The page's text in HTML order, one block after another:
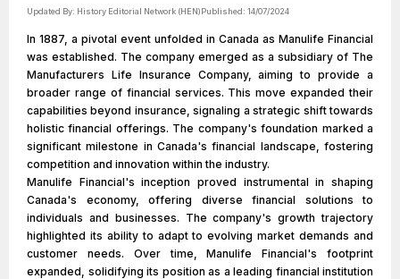
Updated By: History Editorial Network (HEN)Published: 14/07/2024
In 1887, a pivotal event unfolded in Canada as Manulife Financial
was established. The company emerged as a subsidiary of The
Manufacturers Life Insurance Company, aiming to provide a
broader range of financial services. This move expanded their
capabilities beyond insurance, signaling a strategic shift towards
holistic financial offerings. The company's foundation marked a
significant milestone in Canada's financial landscape, fostering
competition and innovation within the industry.
Manulife Financial's inception proved instrumental in shaping
Canada's economy, offering diverse financial solutions to
individuals and businesses. The company's growth trajectory
highlighted its ability to adapt to evolving market demands and
customer needs. Over time, Manulife Financial's footprint
expanded, solidifying its position as a leading financial institution